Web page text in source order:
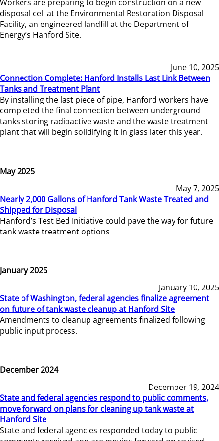
Workers are preparing to begin construction on a new
disposal cell at the Environmental Restoration Disposal
Facility, an engineered landfill at the Department of
Energy’s Hanford Site.
June 10, 2025
Connection Complete: Hanford Installs Last Link Between
Tanks and Treatment Plant
By installing the last piece of pipe, Hanford workers have
completed the final connection between underground
tanks storing radioactive waste and the waste treatment
plant that will begin solidifying it in glass later this year.
May 2025
May 7, 2025
Nearly 2,000 Gallons of Hanford Tank Waste Treated and
Shipped for Disposal
Hanford’s Test Bed Initiative could pave the way for future
tank waste treatment options
January 2025
January 10, 2025
State of Washington, federal agencies finalize agreement
on future of tank waste cleanup at Hanford Site
Amendments to cleanup agreements finalized following
public input process.
December 2024
December 19, 2024
State and federal agencies respond to public comments,
move forward on plans for cleaning up tank waste at
Hanford Site
State and federal agencies responded today to public